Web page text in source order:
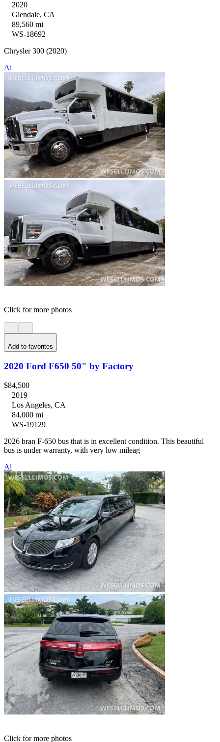
2020
Glendale, CA
89,560 mi
WS-18692
Chrysler 300 (2020)
Al
Click for more photos
Add to favorites
2020 Ford F650 50" by Factory
$84,500
2019
Los Angeles, CA
84,000 mi
WS-19129
2026 bran F-650 bus that is in excellent condition. This beautiful
bus is under warranty, with very low mileag
Al
Click for more photos